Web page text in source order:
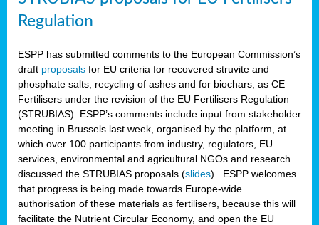
Regulation
ESPP has submitted comments to the European Commission’s
draft proposals for EU criteria for recovered struvite and
phosphate salts, recycling of ashes and for biochars, as CE
Fertilisers under the revision of the EU Fertilisers Regulation
(STRUBIAS). ESPP’s comments include input from stakeholder
meeting in Brussels last week, organised by the platform, at
which over 100 participants from industry, regulators, EU
services, environmental and agricultural NGOs and research
discussed the STRUBIAS proposals (slides). ESPP welcomes
that progress is being made towards Europe-wide
authorisation of these materials as fertilisers, because this will
facilitate the Nutrient Circular Economy, and open the EU